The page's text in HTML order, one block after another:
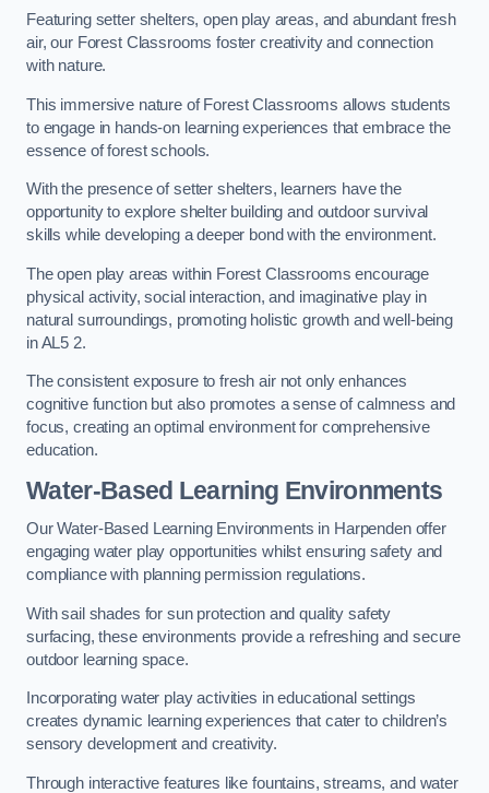
Featuring setter shelters, open play areas, and abundant fresh
air, our Forest Classrooms foster creativity and connection
with nature.
This immersive nature of Forest Classrooms allows students
to engage in hands-on learning experiences that embrace the
essence of forest schools.
With the presence of setter shelters, learners have the
opportunity to explore shelter building and outdoor survival
skills while developing a deeper bond with the environment.
The open play areas within Forest Classrooms encourage
physical activity, social interaction, and imaginative play in
natural surroundings, promoting holistic growth and well-being
in AL5 2.
The consistent exposure to fresh air not only enhances
cognitive function but also promotes a sense of calmness and
focus, creating an optimal environment for comprehensive
education.
Water-Based Learning Environments
Our Water-Based Learning Environments in Harpenden offer
engaging water play opportunities whilst ensuring safety and
compliance with planning permission regulations.
With sail shades for sun protection and quality safety
surfacing, these environments provide a refreshing and secure
outdoor learning space.
Incorporating water play activities in educational settings
creates dynamic learning experiences that cater to children’s
sensory development and creativity.
Through interactive features like fountains, streams, and water